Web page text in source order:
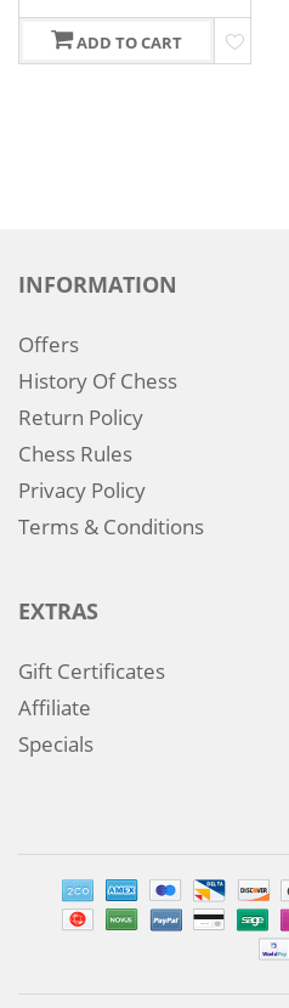
ADD TO CART
INFORMATION
Offers
History Of Chess
Return Policy
Chess Rules
Privacy Policy
Terms & Conditions
EXTRAS
Gift Certificates
Affiliate
Specials